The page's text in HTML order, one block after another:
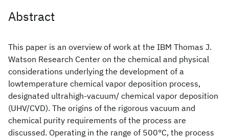
Abstract
This paper is an overview of work at the IBM Thomas J.
Watson Research Center on the chemical and physical
considerations underlying the development of a
lowtemperature chemical vapor deposition process,
designated ultrahigh-vacuum/ chemical vapor deposition
(UHV/CVD). The origins of the rigorous vacuum and
chemical purity requirements of the process are
discussed. Operating in the range of 500°C, the process